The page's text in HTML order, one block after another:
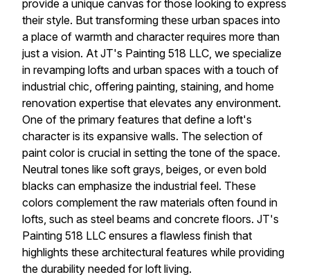
provide a unique canvas for those looking to express
their style. But transforming these urban spaces into
a place of warmth and character requires more than
just a vision. At JT's Painting 518 LLC, we specialize
in revamping lofts and urban spaces with a touch of
industrial chic, offering painting, staining, and home
renovation expertise that elevates any environment.
One of the primary features that define a loft's
character is its expansive walls. The selection of
paint color is crucial in setting the tone of the space.
Neutral tones like soft grays, beiges, or even bold
blacks can emphasize the industrial feel. These
colors complement the raw materials often found in
lofts, such as steel beams and concrete floors. JT's
Painting 518 LLC ensures a flawless finish that
highlights these architectural features while providing
the durability needed for loft living.